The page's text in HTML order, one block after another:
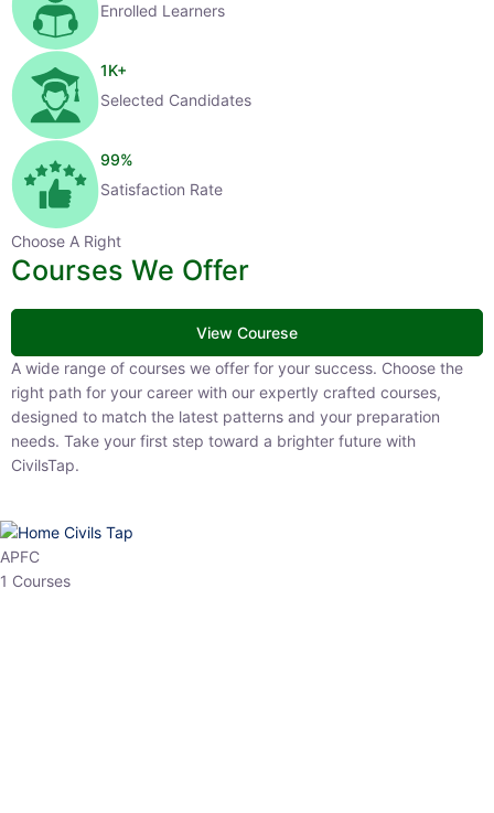
Enrolled Learners
1K+
Selected Candidates
99%
Satisfaction Rate
Choose A Right
Courses We Offer
View Courese
A wide range of courses we offer for your success. Choose the right
path for your career with our expertly crafted courses, designed to
match the latest patterns and your preparation needs. Take your
first step toward a brighter future with CivilsTap.
APFC
1 Courses